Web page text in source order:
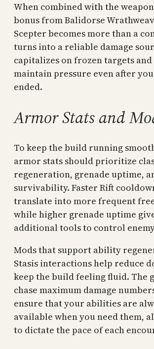
When combined with the
bonus from Balidorse
Scepter becomes more than a
turns into a reliable damage
capitalizes on frozen targets
maintain pressure even after
ended.
Armor Stats and
To keep the build running
armor stats should prioritize
regeneration, grenade uptime,
survivability. Faster Rift
translate into more frequent
while higher grenade uptime
additional tools to control
Mods that support ability
Stasis interactions help reduce
keep the build feeling fluid. The
chase maximum damage
ensure that your abilities are
available when you need them,
to dictate the pace of each